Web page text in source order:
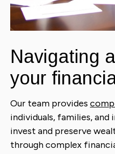
Navigating
your
Our team provides
individuals, families,
invest and preserve
through complex